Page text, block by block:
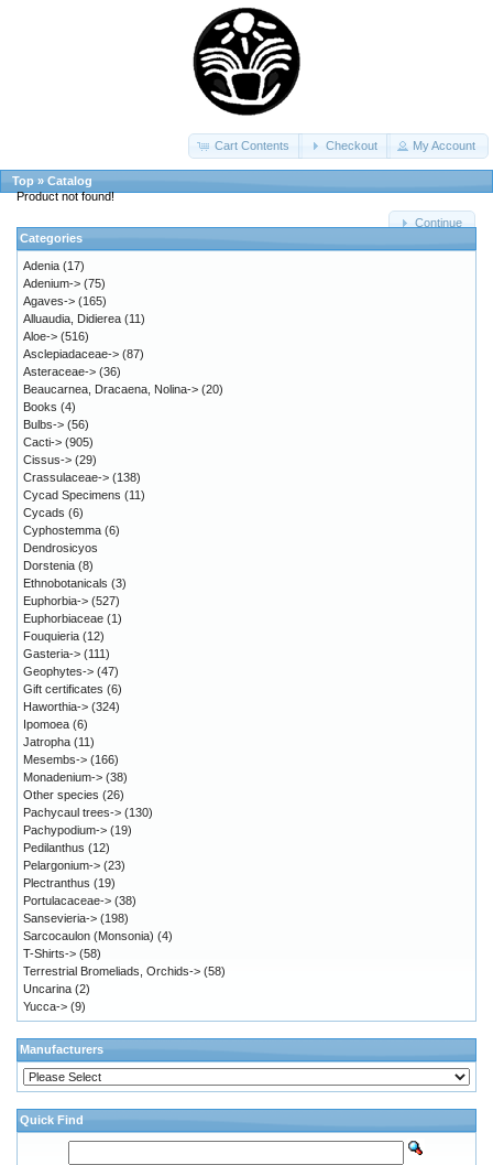
Cart Contents Checkout My Account
Top » Catalog
Product not found!
Continue
Categories
Adenia (17)
Adenium-> (75)
Agaves-> (165)
Alluaudia, Didierea (11)
Aloe-> (516)
Asclepiadaceae-> (87)
Asteraceae-> (36)
Beaucarnea, Dracaena, Nolina-> (20)
Books (4)
Bulbs-> (56)
Cacti-> (905)
Cissus-> (29)
Crassulaceae-> (138)
Cycad Specimens (11)
Cycads (6)
Cyphostemma (6)
Dendrosicyos
Dorstenia (8)
Ethnobotanicals (3)
Euphorbia-> (527)
Euphorbiaceae (1)
Fouquieria (12)
Gasteria-> (111)
Geophytes-> (47)
Gift certificates (6)
Haworthia-> (324)
Ipomoea (6)
Jatropha (11)
Mesembs-> (166)
Monadenium-> (38)
Other species (26)
Pachycaul trees-> (130)
Pachypodium-> (19)
Pedilanthus (12)
Pelargonium-> (23)
Plectranthus (19)
Portulacaceae-> (38)
Sansevieria-> (198)
Sarcocaulon (Monsonia) (4)
T-Shirts-> (58)
Terrestrial Bromeliads, Orchids-> (58)
Uncarina (2)
Yucca-> (9)
Manufacturers
Quick Find